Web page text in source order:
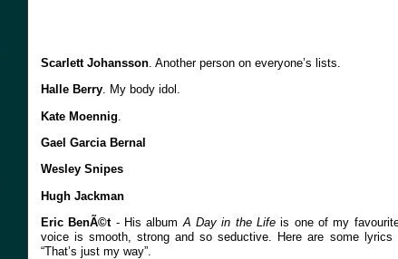
Scarlett Johansson . Another person on everyone’s lists.
Halle Berry. My body idol.
Kate Moennig
Gael Garcia Bernal
Wesley Snipes
Hugh Jackman
Eric BenÃ©t - His album A Day in the Life is one of my
voice is smooth, strong and so seductive. Here are some
“That’s just my way”.